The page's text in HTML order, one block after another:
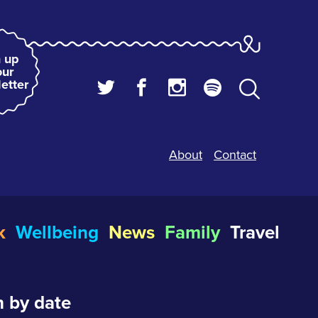
up
About Contact
Wellbeing News Family Travel
by date